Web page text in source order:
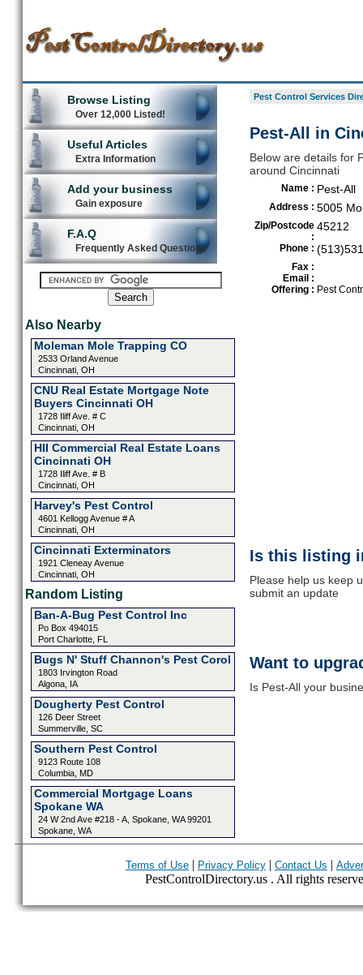
Browse Listing
Over 12,000 Listed!
Useful Articles
Extra Information
Add your business
Gain exposure
F.A.Q
Frequently Asked Questions
Also Nearby
Moleman Mole Trapping CO
2533 Orland Avenue
Cincinnati, OH
CNU Real Estate Mortgage Note
Buyers Cincinnati OH
1728 Iliff Ave. # C
Cincinnati, OH
HII Commercial Real Estate Loans
Cincinnati OH
1728 Iliff Ave. # B
Cincinnati, OH
Harvey's Pest Control
4601 Kellogg Avenue # A
Cincinnati, OH
Cincinnati Exterminators
1921 Cleneay Avenue
Cincinnati, OH
Random Listing
Ban-A-Bug Pest Control Inc
Po Box 494015
Port Charlotte, FL
Bugs N' Stuff Channon's Pest Corol
1803 Irvington Road
Algona, IA
Dougherty Pest Control
126 Deer Street
Summerville, SC
Southern Pest Control
9123 Route 108
Columbia, MD
Commercial Mortgage Loans
Spokane WA
24 W 2nd Ave #218 - A, Spokane, WA 99201
Spokane, WA
Pest Control Services
Pest-All in
Below are details for
around Cincinnati
Name : Pest-All
Address : 5005
Zip/Postcode
:
45212
Phone :
Fax :
Email :
Offering : Pest
Is this listing
Please help us keep
submit an update
Want to
Is Pest-All your
Terms of Use | Privacy Policy | Contact Us |
PestControlDirectory.us . All rights